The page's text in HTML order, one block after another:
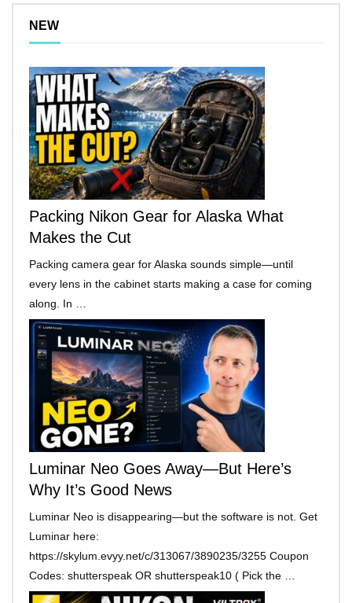
NEW
Packing Nikon Gear for Alaska What
Makes the Cut
Packing camera gear for Alaska sounds simple—until
every lens in the cabinet starts making a case for coming
along. In …
Luminar Neo Goes Away—But Here’s
Why It’s Good News
Luminar Neo is disappearing—but the software is not. Get
Luminar here:
https://skylum.evyy.net/c/313067/3890235/3255 Coupon
Codes: shutterspeak OR shutterspeak10 ( Pick the …